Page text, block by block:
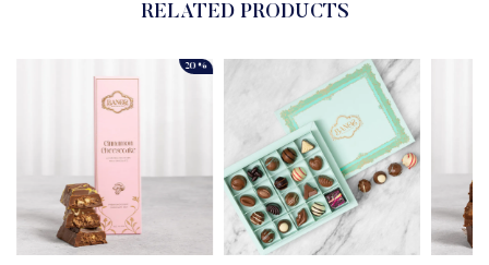
RELATED PRODUCTS
20%